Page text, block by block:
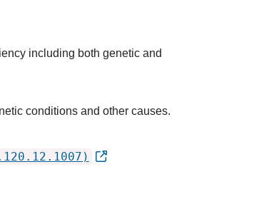
including both genetic and
conditions and other causes.